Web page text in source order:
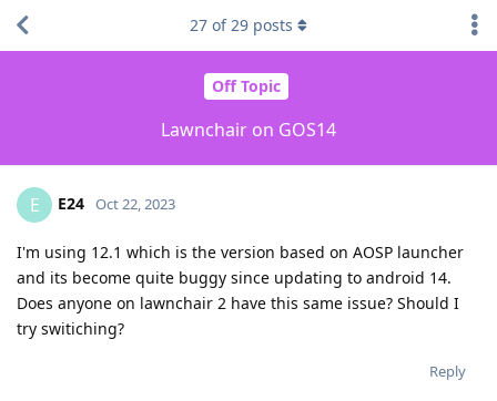
Off Topic
Lawnchair on GOS14
27 of29 posts
E E24 Oct 22, 2023
I'm using 12.1 which is the version based on AOSP launcher
and its become quite buggy since updating to android 14.
Does anyone on lawnchair 2 have this same issue? Should I
try switiching?
Reply